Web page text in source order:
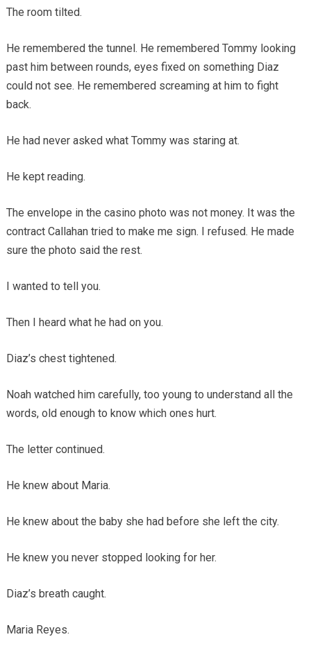
The room tilted.
He remembered the tunnel. He remembered Tommy looking
past him between rounds, eyes fixed on something Diaz
could not see. He remembered screaming at him to fight
back.
He had never asked what Tommy was staring at.
He kept reading.
The envelope in the casino photo was not money. It was the
contract Callahan tried to make me sign. I refused. He made
sure the photo said the rest.
I wanted to tell you.
Then I heard what he had on you.
Diaz’s chest tightened.
Noah watched him carefully, too young to understand all the
words, old enough to know which ones hurt.
The letter continued.
He knew about Maria.
He knew about the baby she had before she left the city.
He knew you never stopped looking for her.
Diaz’s breath caught.
Maria Reyes.